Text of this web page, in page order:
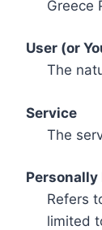
Greece
User (or
The
Service
The
Refers
limited